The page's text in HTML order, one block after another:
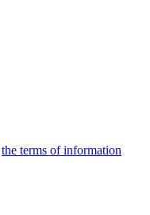
the terms of information